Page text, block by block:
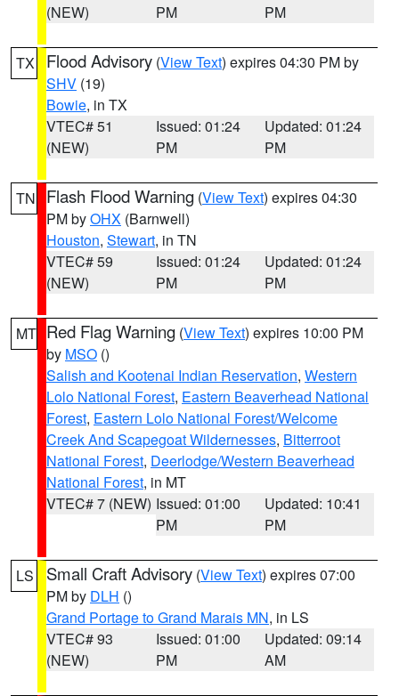
(NEW)
PM
PM
TX Flood Advisory (View Text) expires 04:30 PM by
SHV (19)
Bowie, in TX
VTEC# 51
(NEW)
Issued: 01:24
PM
Updated: 01:24
PM
TN Flash Flood Warning (View Text) expires 04:30
PM byOHX (Barnwell)
Houston, Stewart, in TN
VTEC# 59
(NEW)
Issued: 01:24
PM
Updated: 01:24
PM
MT Red Flag Warning (View Text) expires 10:00 PM
by MSO ()
Salish and Kootenai Indian Reservation, Western
Lolo National Forest, Eastern Beaverhead National
Forest, Eastern Lolo National Forest/Welcome
Creek And Scapegoat Wildernesses, Bitterroot
National Forest, Deerlodge/Western Beaverhead
National Forest, in MT
VTEC# 7 (NEW) Issued: 01:00
PM
Updated: 10:41
PM
LS Small Craft Advisory (View Text) expires 07:00
PM by DLH ()
Grand Portage to Grand Marais MN, in LS
VTEC# 93
(NEW)
Issued: 01:00
PM
Updated: 09:14
AM